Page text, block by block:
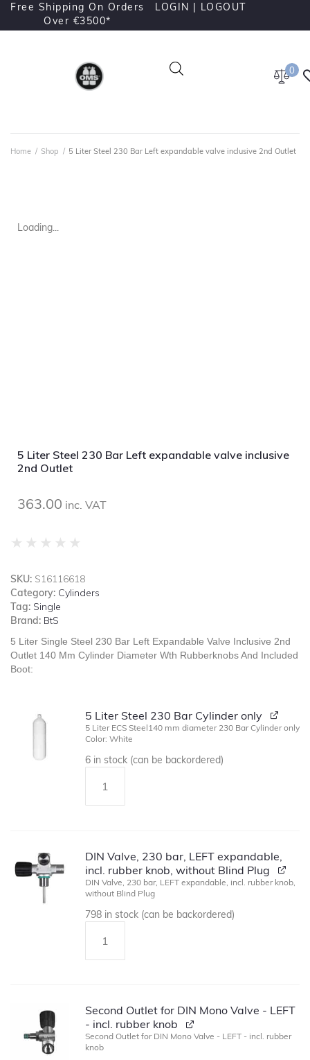
Free Shipping On Orders
Over €3500*
LOGIN | LOGOUT
0
Home / Shop / 5 Liter Steel 230 Bar Left expandable valve inclusive 2nd Outlet
Loading...
5 Liter Steel 230 Bar Left expandable valve inclusive
2nd Outlet
363.00 inc. VAT
★ ★ ★ ★ ★
SKU: S16116618
Category: Cylinders
Tag: Single
Brand: BtS
5 Liter Single Steel 230 Bar Left Expandable Valve Inclusive 2nd
Outlet 140 Mm Cylinder Diameter Wth Rubberknobs And Included
Boot:
5 Liter Steel 230 Bar Cylinder only
5 Liter ECS Steel140 mm diameter 230 Bar Cylinder only
Color: White
6 in stock (can be backordered)
DIN Valve, 230 bar, LEFT expandable,
incl. rubber knob, without Blind Plug
DIN Valve, 230 bar, LEFT expandable, incl. rubber knob,
without Blind Plug
798 in stock (can be backordered)
Second Outlet for DIN Mono Valve - LEFT
- incl. rubber knob
Second Outlet for DIN Mono Valve - LEFT - incl. rubber
knob